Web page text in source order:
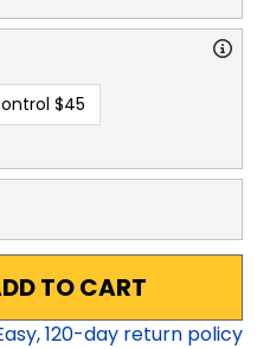
$45
TO CART
120-day return policy